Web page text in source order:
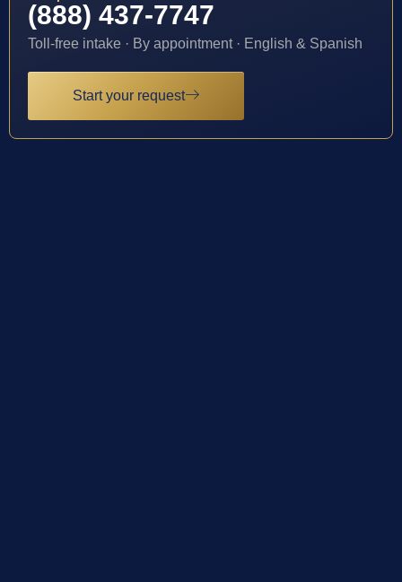
(888) 437-7747
Toll-free intake · By appointment · English & Spanish
Start your request